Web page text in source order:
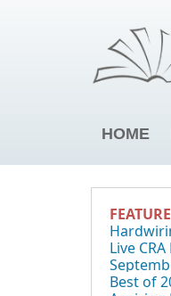
HOME
Live
Best of